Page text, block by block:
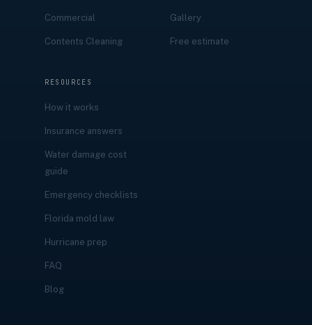
Commercial
Contents Cleaning
Gallery
Free estimate
RESOURCES
How it works
Insurance answers
Water damage cost
guide
Emergency checklists
Florida mold law
Hurricane prep
FAQ
Blog